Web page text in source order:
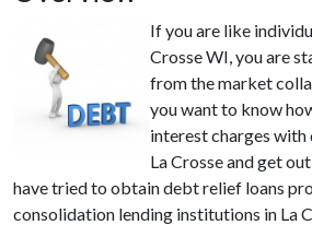
If you are like
Crosse WI, you are
from the market
you want to know
interest charges
La Crosse and get
have tried to obtain debt relief loans
consolidation lending institutions in La